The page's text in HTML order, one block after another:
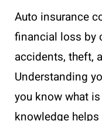
Auto insurance
financial loss by
accidents, theft,
Understanding
you know what
knowledge